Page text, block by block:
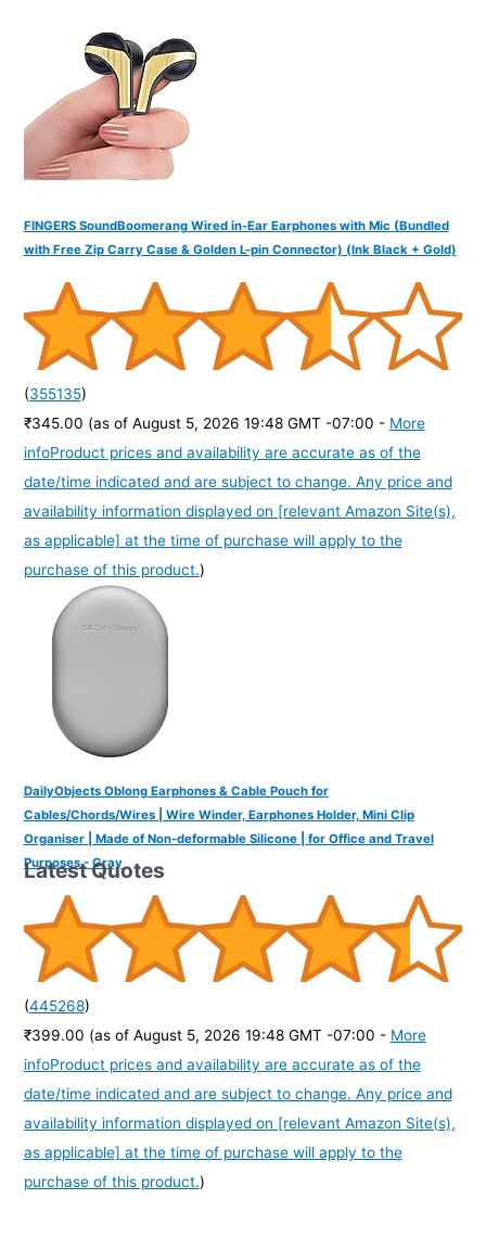
FINGERS SoundBoomerang Wired in-Ear Earphones with Mic (Bundled
with Free Zip Carry Case & Golden L-pin Connector) (Ink Black + Gold)
(355135)
₹345.00 (as of August 5, 2026 19:48 GMT -07:00 - More
infoProduct prices and availability are accurate as of the
date/time indicated and are subject to change. Any price and
availability information displayed on [relevant Amazon Site(s),
as applicable] at the time of purchase will apply to the
purchase of this product.)
DailyObjects Oblong Earphones & Cable Pouch for
Cables/Chords/Wires | Wire Winder, Earphones Holder, Mini Clip
Organiser | Made of Non-deformable Silicone | for Office and Travel
Purposes - Gray
(445268)
₹399.00 (as of August 5, 2026 19:48 GMT -07:00 - More
infoProduct prices and availability are accurate as of the
date/time indicated and are subject to change. Any price and
availability information displayed on [relevant Amazon Site(s),
as applicable] at the time of purchase will apply to the
purchase of this product.)
Latest Quotes